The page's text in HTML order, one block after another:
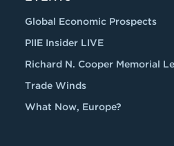
Global Economic Prospects
PIIE Insider LIVE
Richard N. Cooper Memorial
Trade Winds
What Now, Europe?